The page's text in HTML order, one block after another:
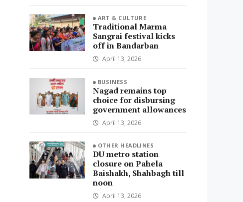
ART & CULTURE
Traditional Marma
Sangrai festival kicks
off in Bandarban
April 13, 2026
BUSINESS
Nagad remains top
choice for disbursing
government allowances
April 13, 2026
OTHER HEADLINES
DU metro station
closure on Pahela
Baishakh, Shahbagh till
noon
April 13, 2026